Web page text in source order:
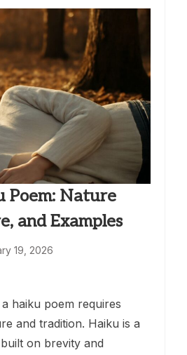
Poem: Nature
and Examples
19, 2026
haiku poem requires
and tradition. Haiku is a
on brevity and